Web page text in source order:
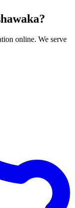
online. We serve